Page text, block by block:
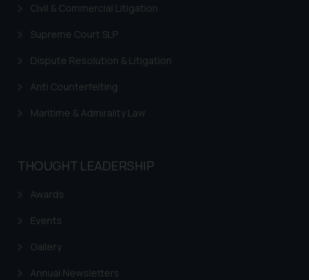
Civil & Commercial Litigation
Supreme Court SLP
Dispute Resolution & Litigation
Anti Counterfeiting
Maritime & Admirality Law
THOUGHT LEADERSHIP
Awards
Events
Gallery
Annual Newsletters